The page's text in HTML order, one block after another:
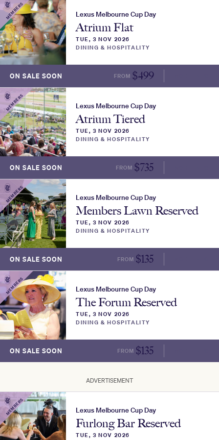
MEMBERS Lexus Melbourne Cup Day
Atrium Flat
TUE, 3 NOV 2026
DINING & HOSPITALITY
ON SALE SOON FROM $499
MEMBERS Lexus Melbourne Cup Day
Atrium Tiered
TUE, 3 NOV 2026
DINING & HOSPITALITY
ON SALE SOON FROM $735
MEMBERS Lexus Melbourne Cup Day
Members Lawn Reserved
TUE, 3 NOV 2026
DINING & HOSPITALITY
ON SALE SOON FROM $135
MEMBERS Lexus Melbourne Cup Day
The Forum Reserved
TUE, 3 NOV 2026
DINING & HOSPITALITY
ON SALE SOON FROM $135
ADVERTISEMENT
MEMBERS Lexus Melbourne Cup Day
Furlong Bar Reserved
TUE, 3 NOV 2026